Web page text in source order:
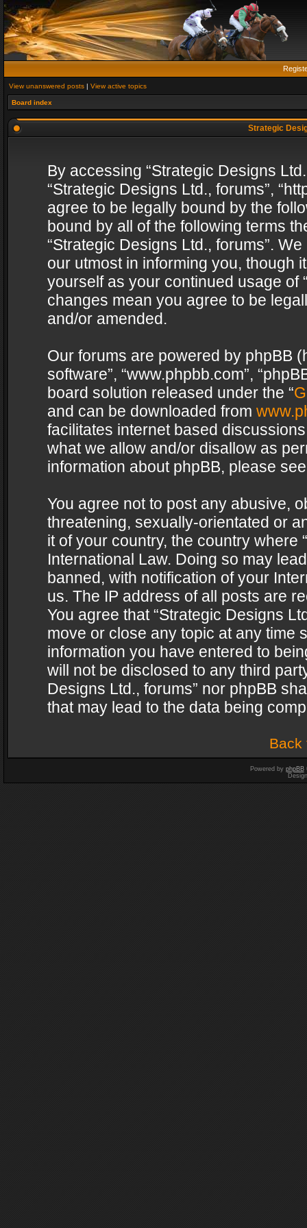
View unanswered posts | View active topics
Board index
Strategic
By accessing “Strategic Designs
“Strategic Designs Ltd., forums”,
agree to be legally bound by the
bound by all of the following terms
“Strategic Designs Ltd., forums”.
our utmost in informing you, though
yourself as your continued usage of
changes mean you agree to be
and/or amended.
Our forums are powered by phpBB
software”, “www.phpbb.com”,
board solution released under the “
and can be downloaded from
facilitates internet based
what we allow and/or disallow as
information about phpBB, please
You agree not to post any abusive,
threatening, sexually-orientated or
it of your country, the country where
International Law. Doing so may
banned, with notification of your
us. The IP address of all posts are
You agree that “Strategic Designs
move or close any topic at any time
information you have entered to
will not be disclosed to any third
Designs Ltd., forums” nor phpBB
that may lead to the data being
Back
Powered by phpBB